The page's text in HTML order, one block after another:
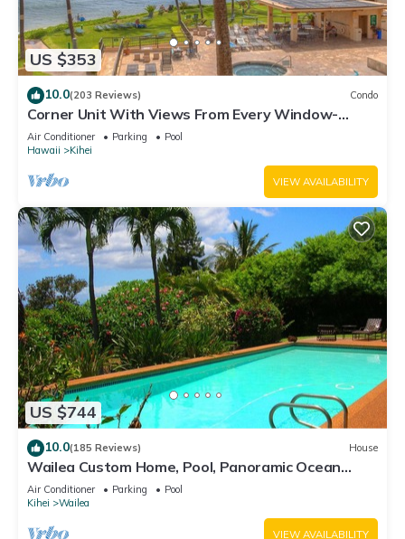
US $353
10.0(203 Reviews) Condo
Corner Unit With Views From Every Window-
Awesome Reviews
Air Conditioner Parking
Pool
Hawaii
Kihei
VIEW AVAILABILITY
US $744
10.0(185 Reviews) House
Wailea Custom Home, Pool, Panoramic Ocean
View, Waterfalls - Maui Ocean Palms
Air Conditioner Parking
Pool
Kihei
Wailea
VIEW AVAILABILITY